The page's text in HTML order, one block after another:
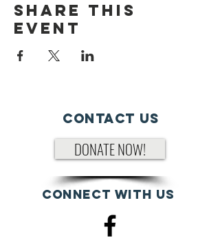
Share This
Event
Contact Us
DONATE NOW!
Connect with us